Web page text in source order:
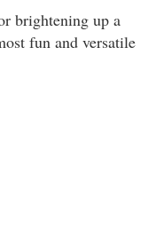
brightening up a
fun and versatile